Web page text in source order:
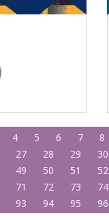
4 5 6 7 8
27 28 29 30
49 50 51 52
71 72 73 74
93 94 95 96